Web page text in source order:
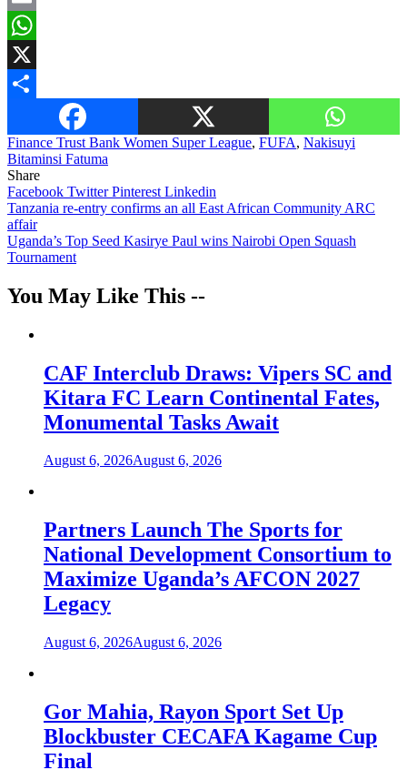
Email
WhatsApp
X
Finance Trust Bank Women Super League, FUFA, Nakisuyi
Bitaminsi Fatuma
Share
Facebook TwitterPinterest Linkedin
Post
navigation
Tanzania re-entry confirms an all East African Community ARC
affair
Uganda’s Top Seed Kasirye Paul wins Nairobi Open Squash
Tournament
You May Like This --
CAF Interclub Draws: Vipers SC and
Kitara FC Learn Continental Fates,
Monumental Tasks Await
August 6, 2026August 6, 2026
Partners Launch The Sports for
National Development Consortium to
Maximize Uganda’s AFCON 2027
Legacy
August 6, 2026August 6, 2026
Gor Mahia, Rayon Sport Set Up
Blockbuster CECAFA Kagame Cup
Final